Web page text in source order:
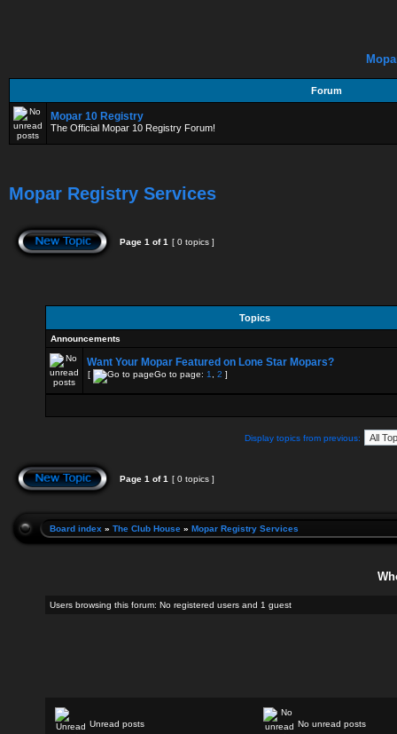
Forum
Mopar 10 Registry
The Official Mopar 10 Registry Forum!
Mopar Registry Services
Page 1 of1 [ 0 topics ]
Topics
Announcements
Want Your Mopar Featured on Lone Star Mopars?
[ Go to page: 1 2 ]
Display topics from previous:
Page 1 of1 [ 0 topics ]
Board index » The Club House » Mopar Registry Services
Users browsing this forum: No registered users and 1 guest
Unread posts No unread posts